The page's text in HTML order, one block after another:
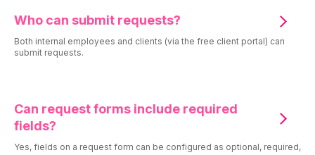
Who can submit requests?
Both internal employees and clients (via the free client portal) can
submit requests.
Can request forms include required
fields?
Yes, fields on a request form can be configured as optional, required,